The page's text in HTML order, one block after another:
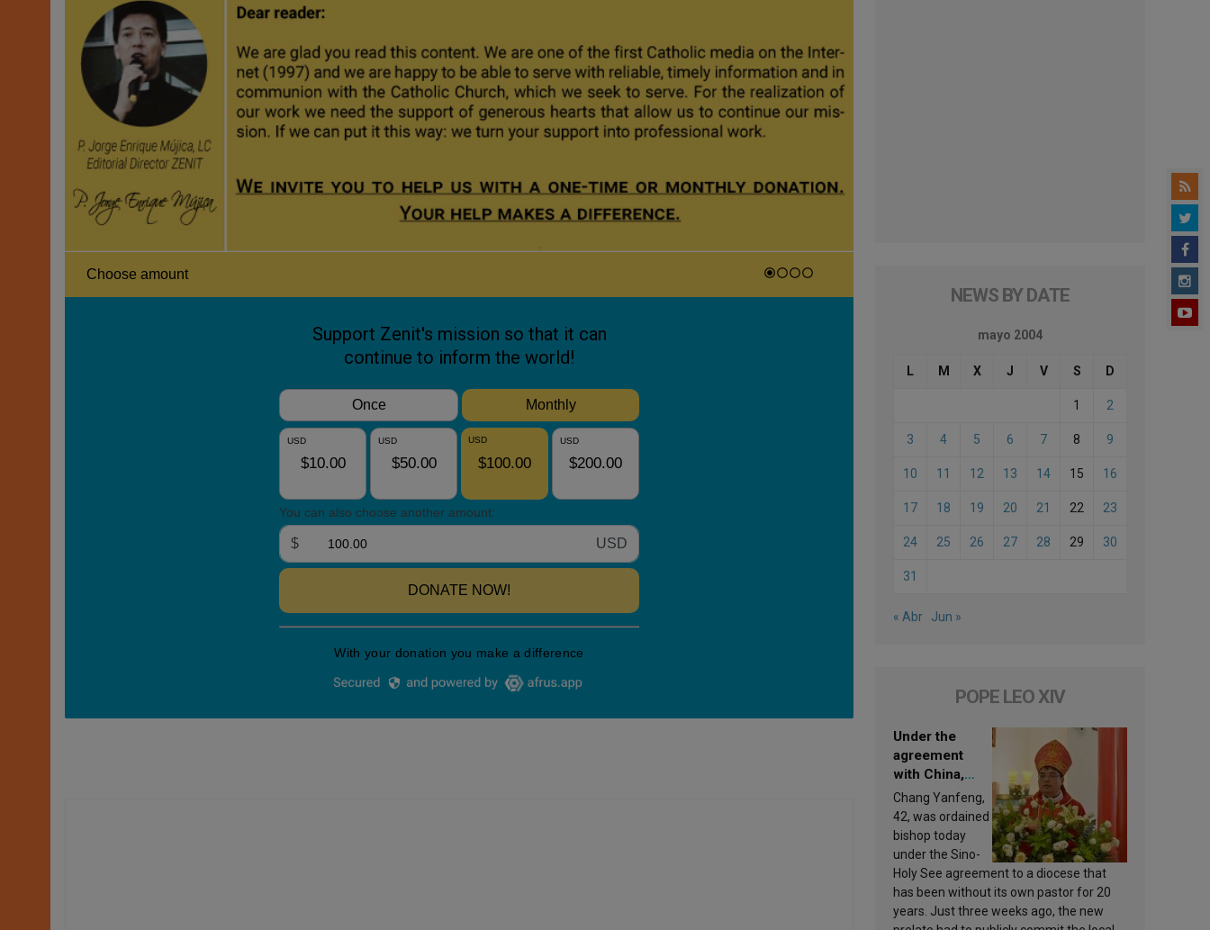
NEWS BY DATE
mayo 2004
L M X J V S D
1 2
3 4 5 6 7 8 9
10 11 12 13 14 15 16
17 18 19 20 21 22 23
24 25 26 27 28 29 30
31
« Abr Jun »
POPE LEO XIV
Under the
agreement
with China,
Leo XIV
appoints a new
bishop
Chang Yanfeng,
42, was ordained
bishop today
under the Sino-
Holy See agreement to a diocese that
has been without its own pastor for 20
years. Just three weeks ago, the new